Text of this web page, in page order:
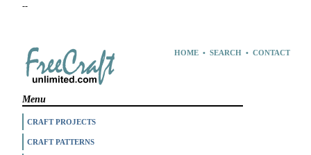
--
HOME• SEARCH• CONTACT
Menu
CRAFT PROJECTS
CRAFT PATTERNS